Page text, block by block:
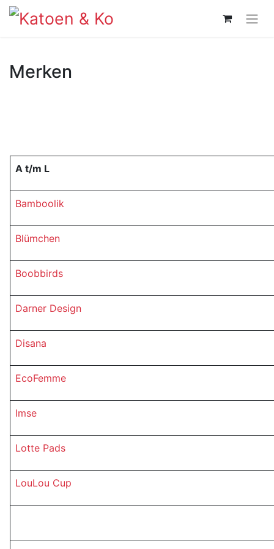
Merken
A t/m L
Bamboolik
Blümchen
Boobbirds
Darner Design
Disana
EcoFemme
Imse
Lotte Pads
LouLou Cup